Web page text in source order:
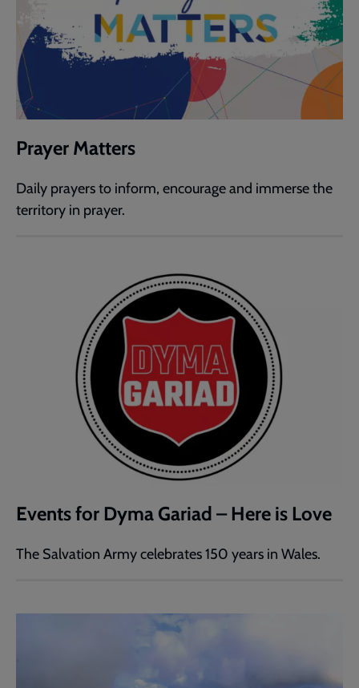
Prayer Matters
Daily prayers to inform, encourage and immerse the
territory in prayer.
Events for Dyma Gariad – Here is Love
The Salvation Army celebrates 150 years in Wales.